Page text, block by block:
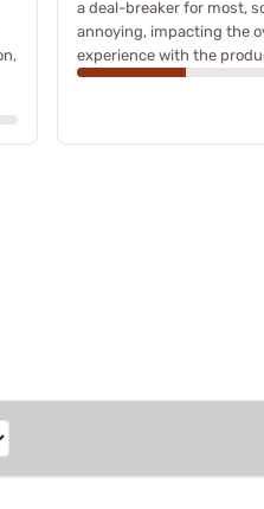
a deal-breaker for most,
annoying, impacting the
experience with the